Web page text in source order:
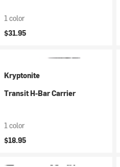
1 color
$31.95
Kryptonite
Transit H-Bar Carrier
1 color
$18.95